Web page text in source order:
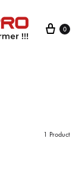
0
1 Product